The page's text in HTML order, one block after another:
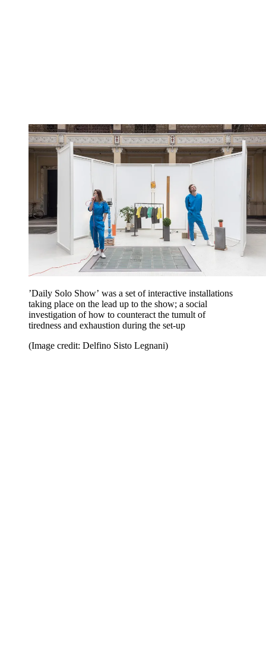
’Daily Solo Show’ was a set of interactive installations
taking place on the lead up to the show; a social
investigation of how to counteract the tumult of
tiredness and exhaustion during the set-up
(Image credit: Delfino Sisto Legnani)